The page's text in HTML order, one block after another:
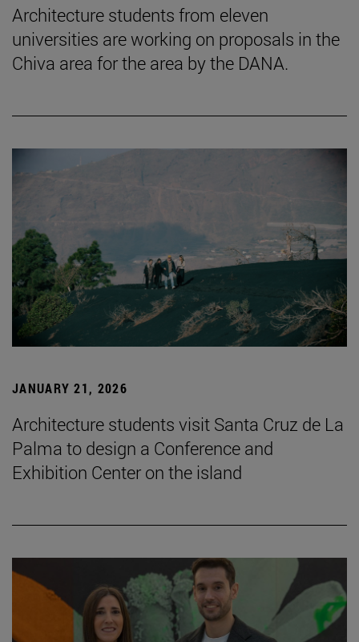
Architecture students from eleven
universities are working on proposals in the
Chiva area for the area by the DANA.
JANUARY 21, 2026
Architecture students visit Santa Cruz de La
Palma to design a Conference and
Exhibition Center on the island